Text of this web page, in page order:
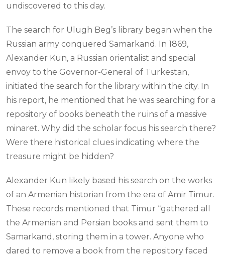
undiscovered to this day.
The search for Ulugh Beg’s library began when the
Russian army conquered Samarkand. In 1869,
Alexander Kun, a Russian orientalist and special
envoy to the Governor-General of Turkestan,
initiated the search for the library within the city. In
his report, he mentioned that he was searching for a
repository of books beneath the ruins of a massive
minaret. Why did the scholar focus his search there?
Were there historical clues indicating where the
treasure might be hidden?
Alexander Kun likely based his search on the works
of an Armenian historian from the era of Amir Timur.
These records mentioned that Timur “gathered all
the Armenian and Persian books and sent them to
Samarkand, storing them in a tower. Anyone who
dared to remove a book from the repository faced